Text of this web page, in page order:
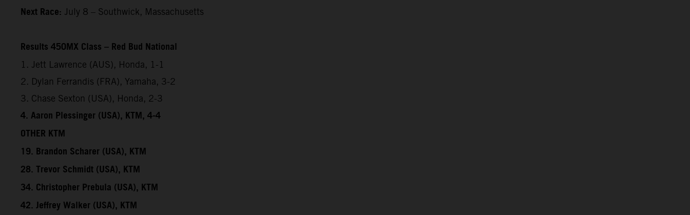
Next Race: July 8 – Southwick, Massachusetts
Results 450MX Class – Red Bud National
1. Jett Lawrence (AUS), Honda, 1-1
2. Dylan Ferrandis (FRA), Yamaha, 3-2
3. Chase Sexton (USA), Honda, 2-3
4. Aaron Plessinger (USA), KTM, 4-4
OTHER KTM
19. Brandon Scharer (USA), KTM
28. Trevor Schmidt (USA), KTM
34. Christopher Prebula (USA), KTM
42. Jeffrey Walker (USA), KTM